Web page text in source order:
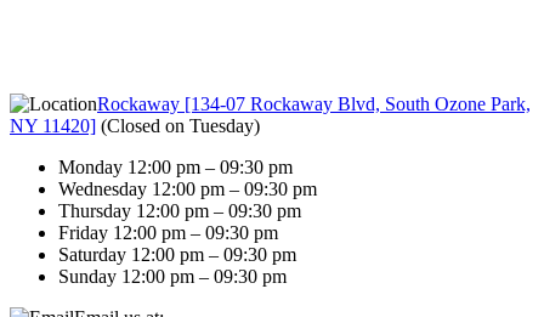
Rockaway [134-07 Rockaway Blvd, South Ozone Park,
NY 11420] (Closed on Tuesday)
Monday 12:00 pm – 09:30 pm
Wednesday 12:00 pm – 09:30 pm
Thursday 12:00 pm – 09:30 pm
Friday 12:00 pm – 09:30 pm
Saturday 12:00 pm – 09:30 pm
Sunday 12:00 pm – 09:30 pm